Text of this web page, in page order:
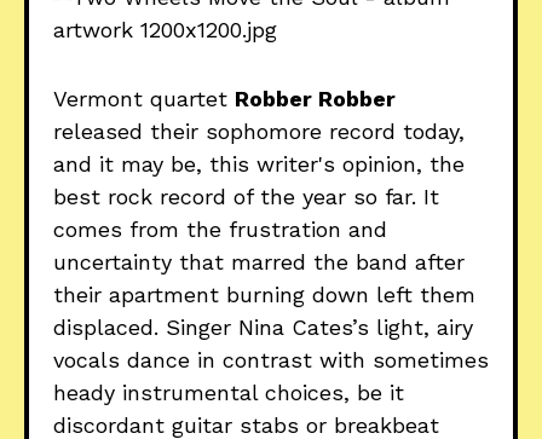
Vermont quartet Robber Robber
released their sophomore record today,
and it may be, this writer's opinion, the
best rock record of the year so far. It
comes from the frustration and
uncertainty that marred the band after
their apartment burning down left them
displaced. Singer Nina Cates’s light, airy
vocals dance in contrast with sometimes
heady instrumental choices, be it
discordant guitar stabs or breakbeat